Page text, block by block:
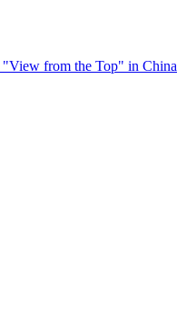
"View from the Top" in China